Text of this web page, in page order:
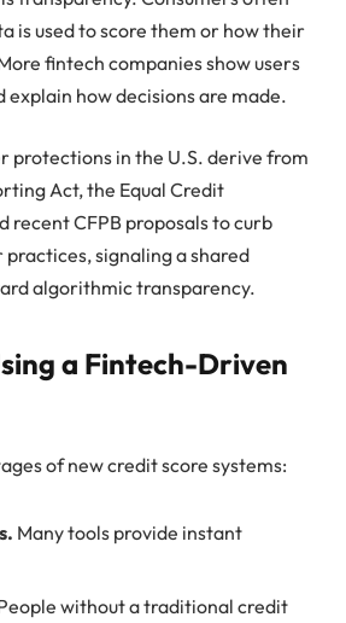
is used to score them or how their
fintech companies show users
how decisions are made.
protections in the U.S. derive from
Act, the Equal Credit
recent CFPB proposals to curb
signaling a shared
algorithmic transparency.
a Fintech-Driven
of new credit score systems:
Many tools provide instant
without a traditional credit